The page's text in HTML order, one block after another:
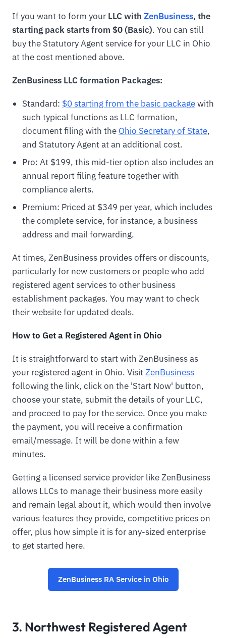
If you want to form your LLC with ZenBusiness, the
starting pack starts from $0 (Basic). You can still
buy the Statutory Agent service for your LLC in Ohio
at the cost mentioned above.
ZenBusiness LLC formation Packages:
Standard: $0 starting from the basic packagewith
such typical functions as LLC formation,
document filing with the Ohio Secretary of State,
and Statutory Agent at an additional cost.
Pro: At $199, this mid-tier option also includes an
annual report filing feature together with
compliance alerts.
Premium: Priced at $349 per year, which includes
the complete service, for instance, a business
address and mail forwarding.
At times, ZenBusiness provides offers or discounts,
particularly for new customers or people who add
registered agent services to other business
establishment packages. You may want to check
their website for updated deals.
How to Get a Registered Agent in Ohio
It is straightforward to start with ZenBusiness as
your registered agent in Ohio. VisitZenBusiness
following the link, click on the 'Start Now' button,
choose your state, submit the details of your LLC,
and proceed to pay for the service. Once you make
the payment, you will receive a confirmation
email/message. It will be done within a few
minutes.
Getting a licensed service provider like ZenBusiness
allows LLCs to manage their business more easily
and remain legal about it, which would then involve
various features they provide, competitive prices on
offer, plus how simple it is for any-sized enterprise
to get started here.
ZenBusiness RA Service in Ohio
3. Northwest Registered Agent